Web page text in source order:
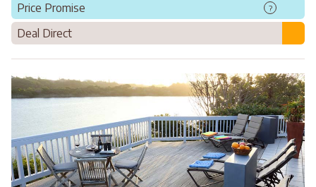
Price Promise ?
Deal Direct